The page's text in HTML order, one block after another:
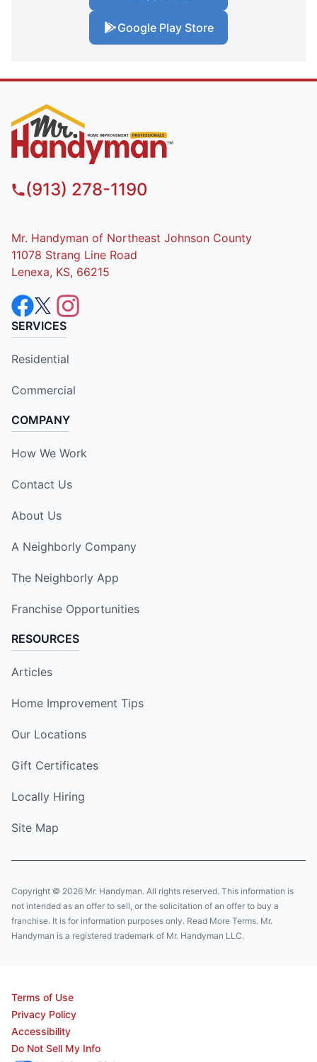
Google Play Store
(913) 278-1190
Mr. Handyman of Northeast Johnson County
11078 Strang Line Road
Lenexa, KS, 66215
SERVICES
Residential
Commercial
COMPANY
How We Work
Contact Us
About Us
A Neighborly Company
The Neighborly App
Franchise Opportunities
RESOURCES
Articles
Home Improvement Tips
Our Locations
Gift Certificates
Locally Hiring
Site Map
Copyright © 2026 Mr. Handyman. All rights reserved. This information is
not intended as an offer to sell, or the solicitation of an offer to buy a
franchise. It is for information purposes only. Read More Terms. Mr.
Handyman is a registered trademark of Mr. Handyman LLC.
Terms of Use
Privacy Policy
Accessibility
Do Not Sell My Info